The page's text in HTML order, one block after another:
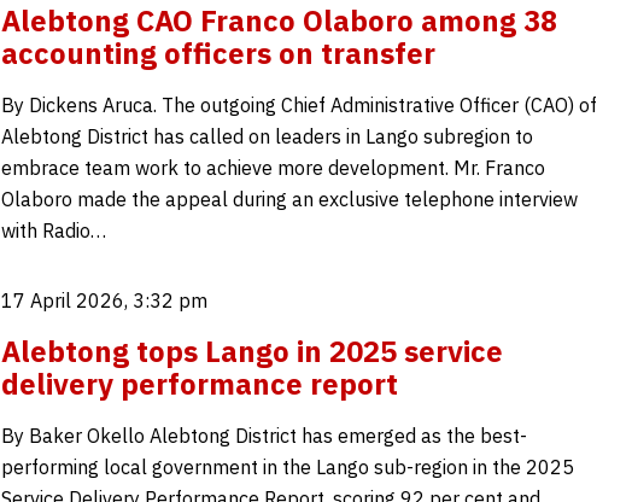
Alebtong CAO Franco Olaboro among 38
accounting officers on transfer
By Dickens Aruca. The outgoing Chief Administrative Officer (CAO) of
Alebtong District has called on leaders in Lango subregion to
embrace team work to achieve more development. Mr. Franco
Olaboro made the appeal during an exclusive telephone interview
with Radio…
17 April 2026, 3:32 pm
Alebtong tops Lango in 2025 service
delivery performance report
By Baker Okello Alebtong District has emerged as the best-
performing local government in the Lango sub-region in the 2025